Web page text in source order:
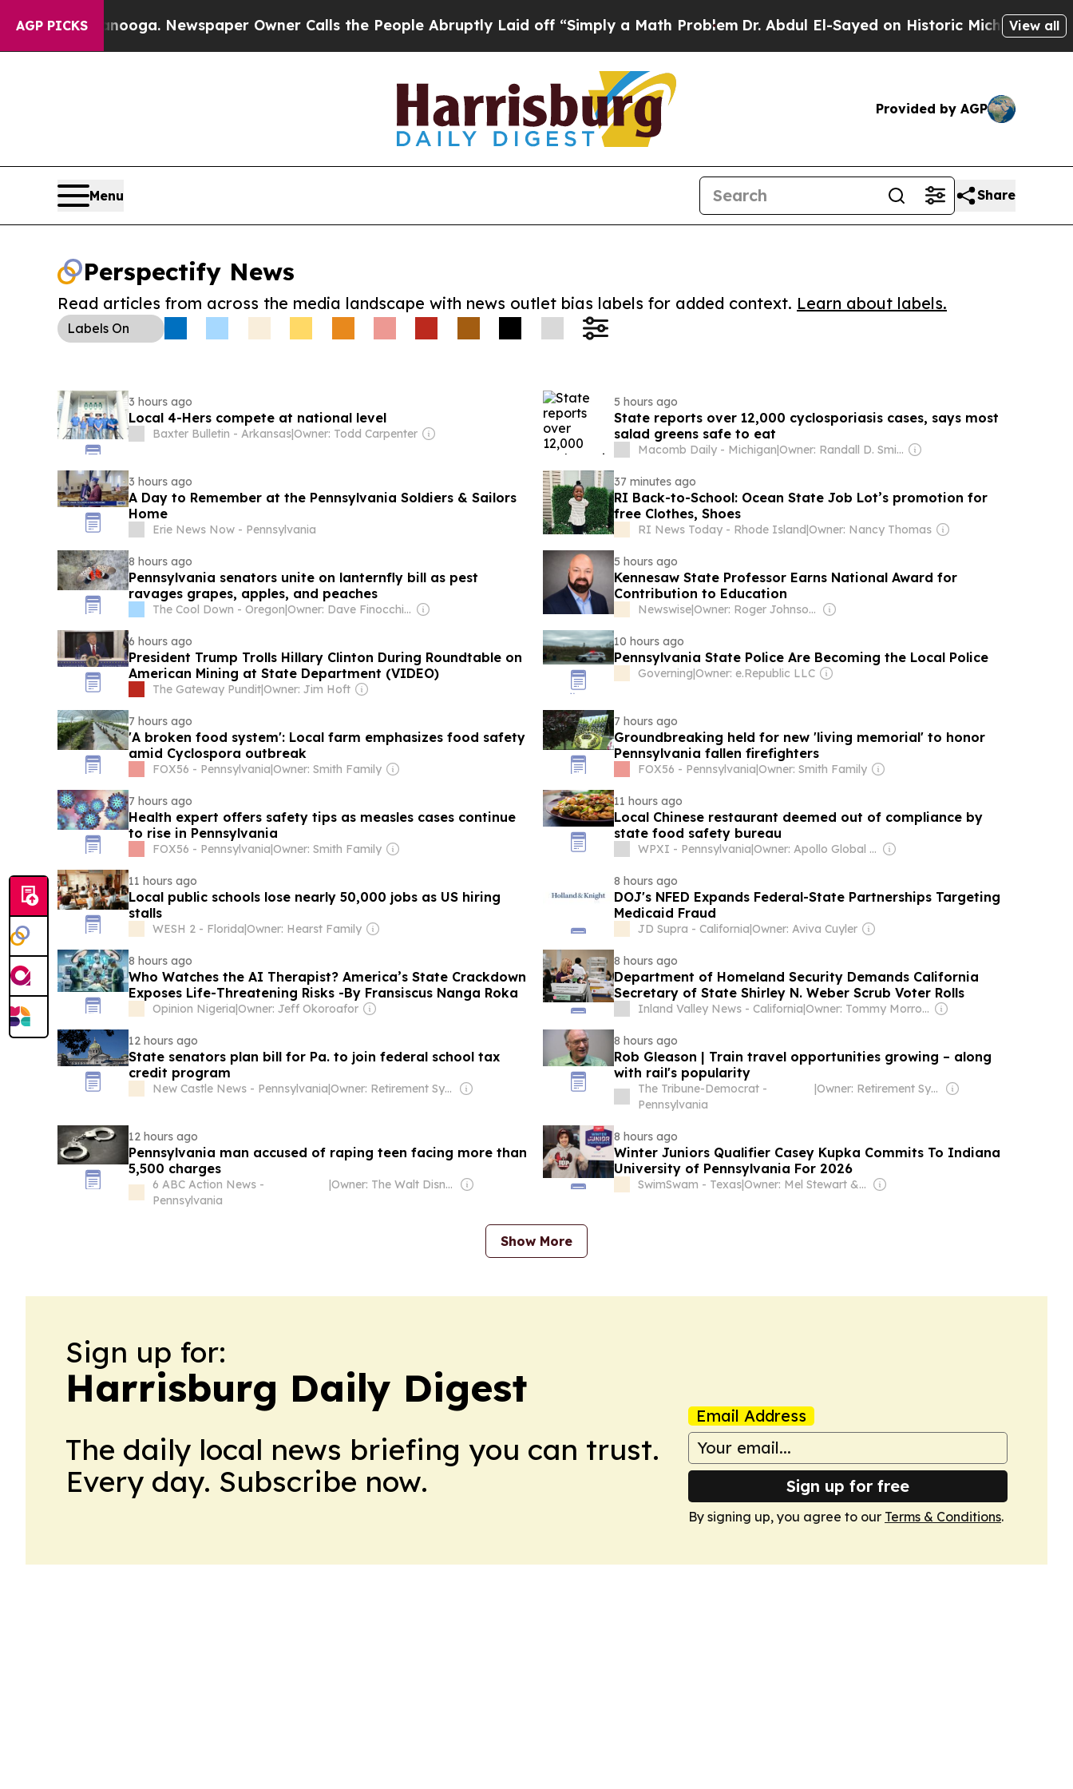
AGP PICKS
Chattanooga. Newspaper Owner Calls the People Abruptly Laid off “Simply a Math ProblemDr. Abdul El-Sayed on Historic Michigan Win:View all
Provided by AGP
Menu Share
Perspectify News
Read articles from across the media landscape with news outlet bias labels for added context. Learn about labels.
Labels On
3 hours ago
Local 4-Hers compete at national level
Baxter Bulletin - Arkansas|Owner: Todd Carpenter
5 hours ago
State reports over 12,000 cyclosporiasis cases, says most
salad greens safe to eat
Macomb Daily - Michigan| Owner: Randall D. Smith & Heath Freeman
3 hours ago
A Day to Remember at the Pennsylvania Soldiers & Sailors
Home
Erie News Now - Pennsylvania
37 minutes ago
RI Back-to-School: Ocean State Job Lot’s promotion for
free Clothes, Shoes
RI News Today - Rhode Island|Owner: Nancy Thomas
8 hours ago
Pennsylvania senators unite on lanternfly bill as pest
ravages grapes, apples, and peaches
The Cool Down - Oregon| Owner: Dave Finocchio & Anna Robertson
5 hours ago
Kennesaw State Professor Earns National Award for
Contribution to Education
Newswise| Owner: Roger Johnson (daughter Jessica is CEO)
6 hours ago
President Trump Trolls Hillary Clinton During Roundtable on
American Mining at State Department (VIDEO)
The Gateway Pundit|Owner: Jim Hoft
10 hours ago
Pennsylvania State Police Are Becoming the Local Police
Governing|Owner: e.Republic LLC
7 hours ago
'A broken food system': Local farm emphasizes food safety
amid Cyclospora outbreak
FOX56 - Pennsylvania|Owner: Smith Family
7 hours ago
Groundbreaking held for new 'living memorial' to honor
Pennsylvania fallen firefighters
FOX56 - Pennsylvania|Owner: Smith Family
7 hours ago
Health expert offers safety tips as measles cases continue
to rise in Pennsylvania
FOX56 - Pennsylvania|Owner: Smith Family
11 hours ago
Local Chinese restaurant deemed out of compliance by
state food safety bureau
WPXI - Pennsylvania| Owner: Apollo Global Management
11 hours ago
Local public schools lose nearly 50,000 jobs as US hiring
stalls
WESH 2 - Florida|Owner: Hearst Family
8 hours ago
DOJ's NFED Expands Federal-State Partnerships Targeting
Medicaid Fraud
JD Supra - California|Owner: Aviva Cuyler
8 hours ago
Who Watches the AI Therapist? America’s State Crackdown
Exposes Life-Threatening Risks -By Fransiscus Nanga Roka
Opinion Nigeria|Owner: Jeff Okoroafor
8 hours ago
Department of Homeland Security Demands California
Secretary of State Shirley N. Weber Scrub Voter Rolls
Inland Valley News - California| Owner: Tommy Morrow
12 hours ago
State senators plan bill for Pa. to join federal school tax
credit program
New Castle News - Pennsylvania| Owner: Retirement Systems of Alabama
8 hours ago
Rob Gleason | Train travel opportunities growing – along
with rail's popularity
The Tribune-Democrat -
Pennsylvania
| Owner: Retirement Systems of Alabama
12 hours ago
Pennsylvania man accused of raping teen facing more than
5,500 charges
6 ABC Action News -
Pennsylvania
| Owner: The Walt Disney Company
8 hours ago
Winter Juniors Qualifier Casey Kupka Commits To Indiana
University of Pennsylvania For 2026
SwimSwam - Texas| Owner: Mel Stewart & Braden Keith
Show More
Sign up for:
Harrisburg Daily Digest
The daily local news briefing you can trust.
Every day. Subscribe now.
Email Address
Sign up for free
By signing up, you agree to our Terms & Conditions.